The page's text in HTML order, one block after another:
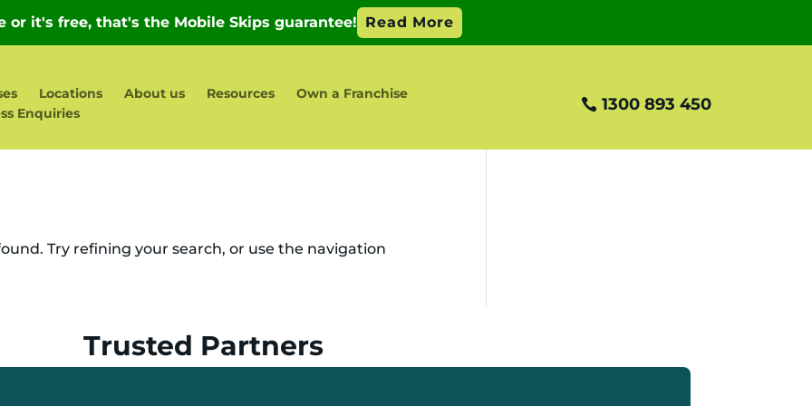
Locations About us Resources
Own a Franchise
Enquiries
1300 893 450
Try refining your search, or use the navigation
Trusted Partners